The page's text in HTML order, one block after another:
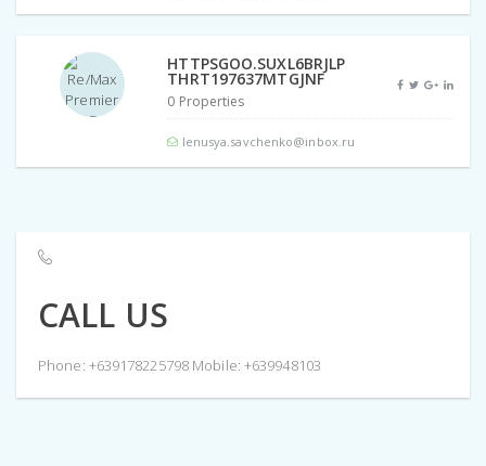
HTTPSGOO.SUXL6BRJLP
THRT197637MTGJNF
0 Properties
lenusya.savchenko@inbox.ru
CALL US
Phone: +639178225798 Mobile: +639948103